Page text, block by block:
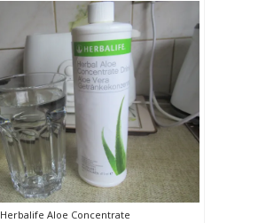
Herbalife Aloe Concentrate